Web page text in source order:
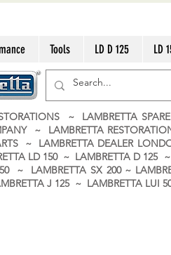
Tools LD D 125 LD
~ LAMBRETTA
~ LAMBRETTA
~ LAMBRETTA DEALER
LD 150 ~ LAMBRETTA D
~ LAMBRETTA SX 200 ~
J 125 ~ LAMBRETTA